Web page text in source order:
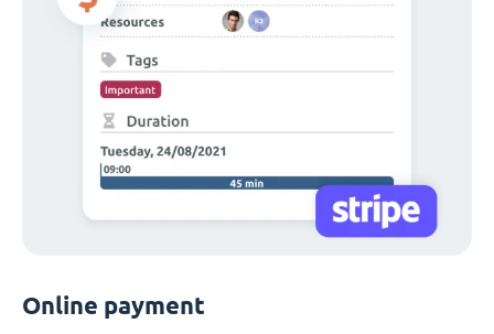
Online payment